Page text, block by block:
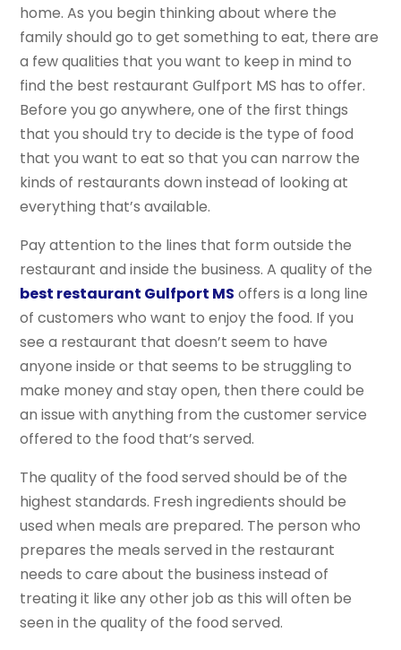
home. As you begin thinking about where the
family should go to get something to eat, there are
a few qualities that you want to keep in mind to
find the best restaurant Gulfport MS has to offer.
Before you go anywhere, one of the first things
that you should try to decide is the type of food
that you want to eat so that you can narrow the
kinds of restaurants down instead of looking at
everything that’s available.
Pay attention to the lines that form outside the
restaurant and inside the business. A quality of the
best restaurant Gulfport MS offers is a long line
of customers who want to enjoy the food. If you
see a restaurant that doesn’t seem to have
anyone inside or that seems to be struggling to
make money and stay open, then there could be
an issue with anything from the customer service
offered to the food that’s served.
The quality of the food served should be of the
highest standards. Fresh ingredients should be
used when meals are prepared. The person who
prepares the meals served in the restaurant
needs to care about the business instead of
treating it like any other job as this will often be
seen in the quality of the food served.